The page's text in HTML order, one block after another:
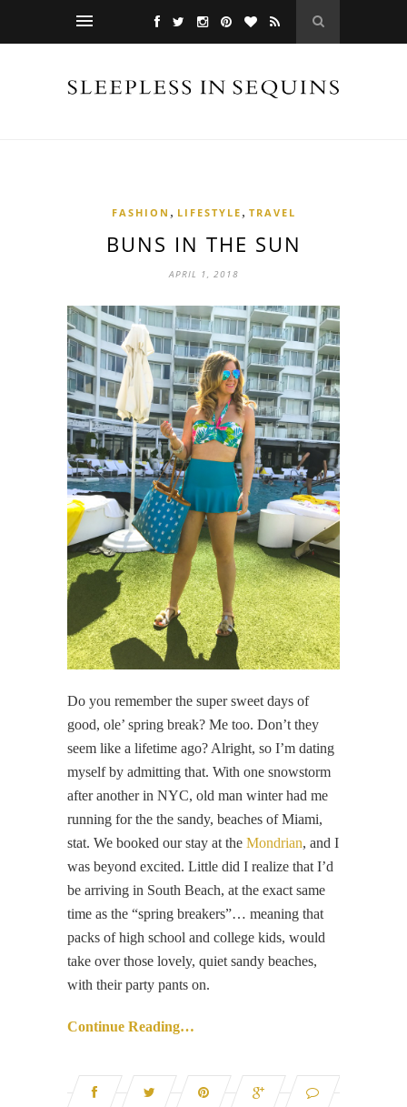
FASHION , LIFESTYLE , TRAVEL
BUNS IN THE SUN
APRIL 1, 2018
Do you remember the super sweet days of
good, ole’ spring break? Me too. Don’t they
seem like a lifetime ago? Alright, so I’m dating
myself by admitting that. With one snowstorm
after another in NYC, old man winter had me
running for the the sandy, beaches of Miami,
stat. We booked our stay at the Mondrian, and I
was beyond excited. Little did I realize that I’d
be arriving in South Beach, at the exact same
time as the “spring breakers”… meaning that
packs of high school and college kids, would
take over those lovely, quiet sandy beaches,
with their party pants on.
Continue Reading…